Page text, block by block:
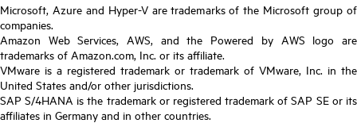
Microsoft, Azure and Hyper-V are trademarks of the Microsoft group of
companies.
Amazon Web Services, AWS, and the Powered by AWS logo are
trademarks of Amazon.com, Inc. or its affiliate.
VMware is a registered trademark or trademark of VMware, Inc. in the
United States and/or other jurisdictions.
SAP S/4HANA is the trademark or registered trademark of SAP SE or its
affiliates in Germany and in other countries.